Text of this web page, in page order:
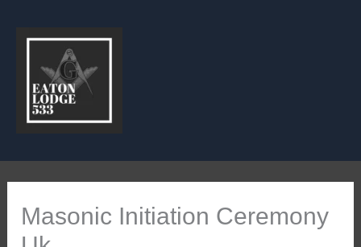
Masonic Initiation Ceremony